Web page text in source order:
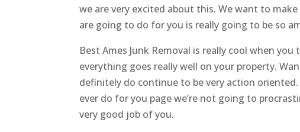
we are very excited about this. We want to
are going to do for you is really going to be so
Best Ames Junk Removal is really cool when
everything goes really well on your property.
definitely do continue to be very action
ever do for you page we’re not going to
very good job of you.